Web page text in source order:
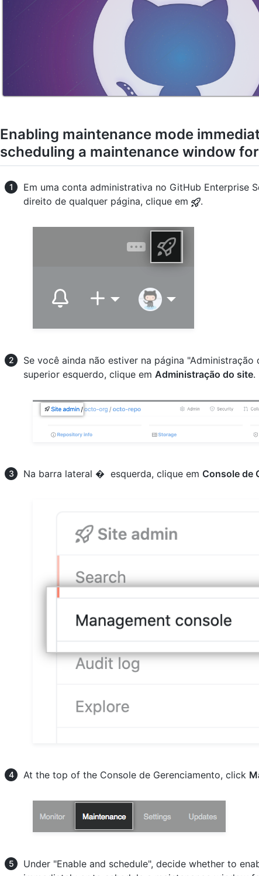
Enabling maintenance mode
scheduling a maintenance window
Em uma conta administrativa no GitHub Enterprise
direito de qualquer página, clique em
.
Se você ainda não estiver na página "Administração
superior esquerdo, clique em Administração do site.
Na barra lateral � esquerda, clique em Console de
At the top of the Console de Gerenciamento, click
Under "Enable and schedule", decide whether to